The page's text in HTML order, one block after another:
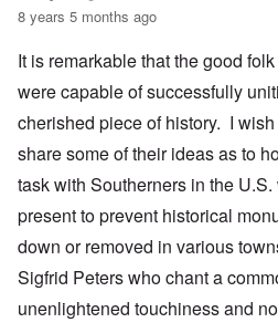
8 years 5 months ago
It is remarkable that the good
were capable of successfully
cherished piece of history. I
share some of their ideas as to
task with Southerners in the
present to prevent historical
down or removed in various
Sigfrid Peters who chant a
unenlightened touchiness and